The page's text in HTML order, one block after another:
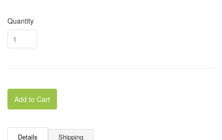
Quantity
Add to Cart
Details Shipping